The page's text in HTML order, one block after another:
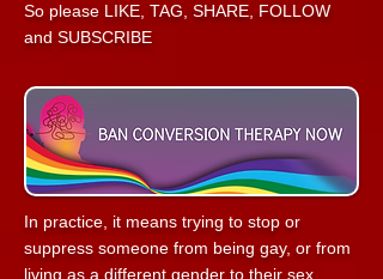
So please LIKE, TAG, SHARE, FOLLOW
and SUBSCRIBE
In practice, it means trying to stop or
suppress someone from being gay, or from
living as a different gender to their sex